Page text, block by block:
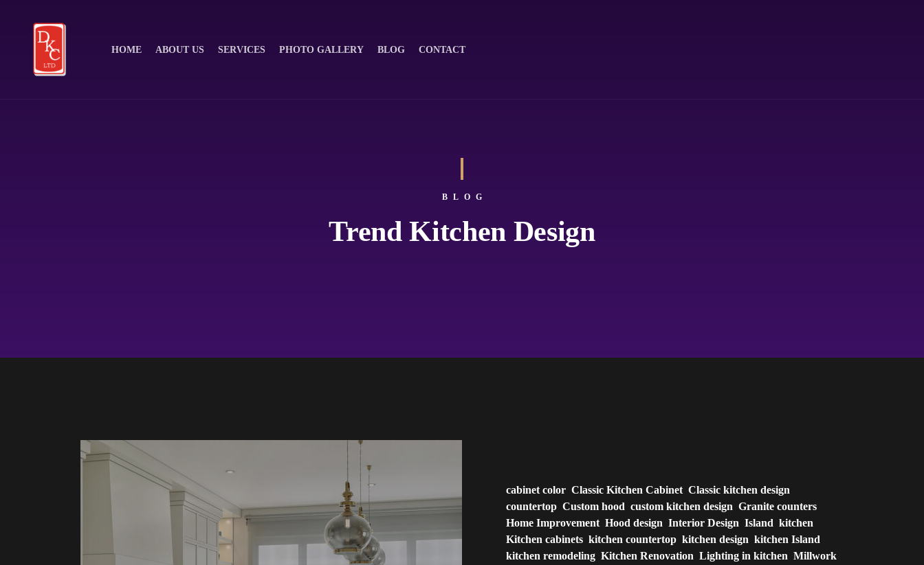
HOME ABOUT US SERVICES PHOTO GALLERY BLOG CONTACT
BLOG
Trend Kitchen Design
cabinet color Classic Kitchen Cabinet Classic kitchen design
countertop Custom hood custom kitchen design Granite counters
Home Improvement Hood design Interior Design Island kitchen
Kitchen cabinets kitchen countertop kitchen design kitchen Island
kitchen remodeling Kitchen Renovation Lighting in kitchen Millwork